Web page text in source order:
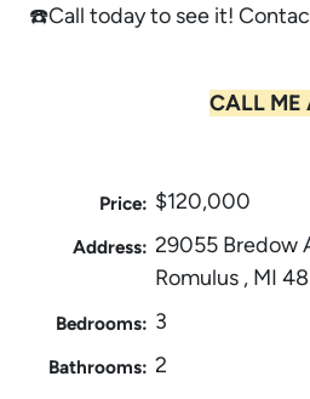
☎️Call today to see it!
CALL
Price: $120,000
Address: 29055 Bredow
Romulus , MI
Bedrooms: 3
Bathrooms: 2